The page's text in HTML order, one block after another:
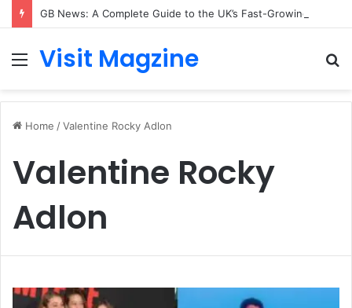
Menu
Visit Magzine
Home /Valentine Rocky Adlon
Valentine Rocky
Adlon